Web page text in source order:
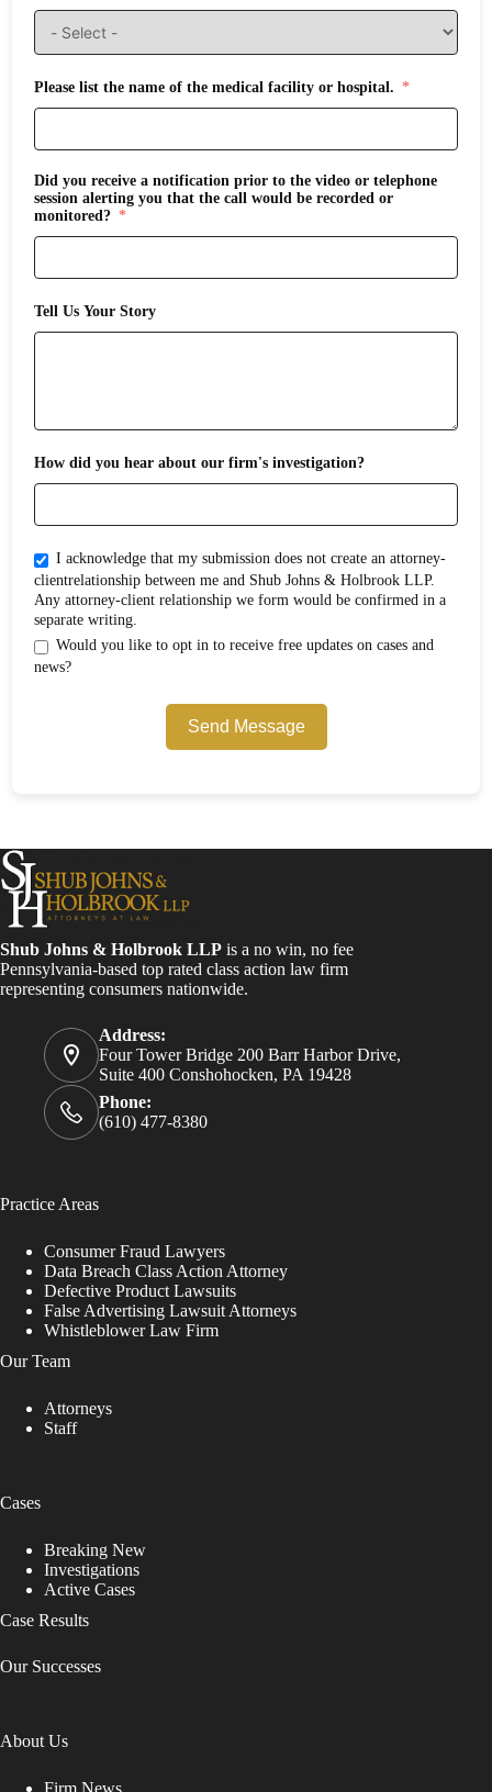
Please list the name of the medical facility or hospital.
Did you receive a notification prior to the video or telephone
session alerting you that the call would be recorded or
monitored?
Tell Us Your Story
How did you hear about our firm's investigation?
I acknowledge that my submission does not create an attorney-
clientrelationship between me and Shub Johns & Holbrook LLP.
Any attorney-client relationship we form would be confirmed in a
separate writing.
Would you like to opt in to receive free updates on cases and
news?
Send Message
Shub Johns & Holbrook LLP is a no win, no fee
Pennsylvania-based top rated class action law firm
representing consumers nationwide.
Address:
Four Tower Bridge 200 Barr Harbor Drive,
Suite 400 Conshohocken, PA 19428
Phone:
(610) 477-8380
Practice Areas
Consumer Fraud Lawyers
Data Breach Class Action Attorney
Defective Product Lawsuits
False Advertising Lawsuit Attorneys
Whistleblower Law Firm
Our Team
Attorneys
Staff
Cases
Breaking New
Investigations
Active Cases
Case Results
Our Successes
About Us